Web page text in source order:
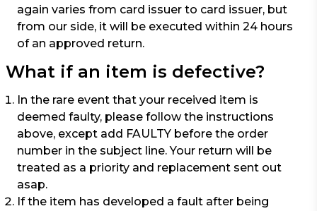
again varies from card issuer to card issuer, but
from our side, it will be executed within 24 hours
of an approved return.
What if an item is defective?
In the rare event that your received item is
deemed faulty, please follow the instructions
above, except add FAULTY before the order
number in the subject line. Your return will be
treated as a priority and replacement sent out
asap.
If the item has developed a fault after being